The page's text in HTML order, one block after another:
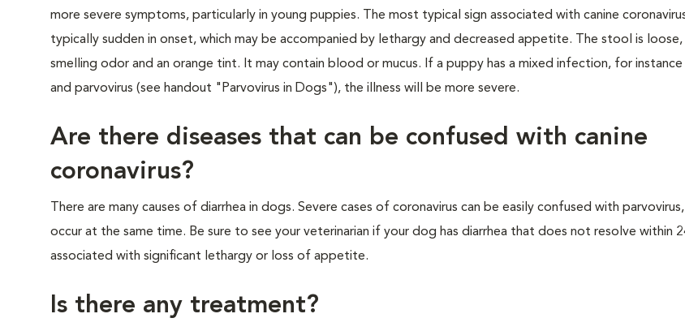
more severe symptoms, particularly in young puppies. The most typical sign associated with canine
typically sudden in onset, which may be accompanied by lethargy and decreased appetite. The stool is
smelling odor and an orange tint. It may contain blood or mucus. If a puppy has a mixed infection, for
and parvovirus (see handout "Parvovirus in Dogs"), the illness will be more severe.
Are there diseases that can be confused with canine
coronavirus?
There are many causes of diarrhea in dogs. Severe cases of coronavirus can be easily confused with
occur at the same time. Be sure to see your veterinarian if your dog has diarrhea that does not resolve within
associated with significant lethargy or loss of appetite.
Is there any treatment?